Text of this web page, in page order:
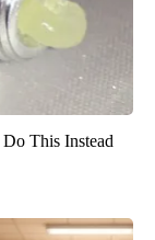
This Instead